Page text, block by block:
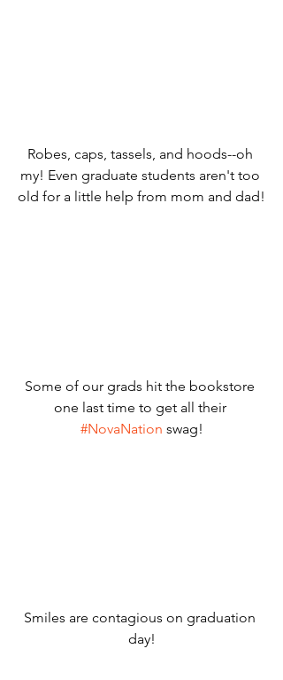
Robes, caps, tassels, and hoods--oh
my! Even graduate students aren't too
old for a little help from mom and dad!
Some of our grads hit the bookstore
one last time to get all their
#NovaNation swag!
Smiles are contagious on graduation
day!